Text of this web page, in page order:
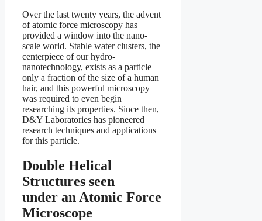
Over the last twenty years, the advent
of atomic force microscopy has
provided a window into the nano-
scale world. Stable water clusters, the
centerpiece of our hydro-
nanotechnology, exists as a particle
only a fraction of the size of a human
hair, and this powerful microscopy
was required to even begin
researching its properties. Since then,
D&Y Laboratories has pioneered
research techniques and applications
for this particle.
Double Helical
Structures seen
under an Atomic Force
Microscope